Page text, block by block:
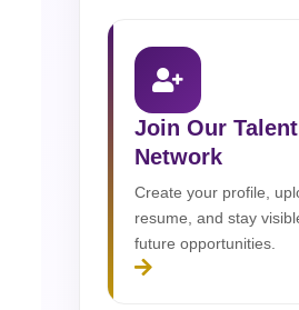
Join Our Talent
Network
Create your profile,
resume, and stay
future opportunities.